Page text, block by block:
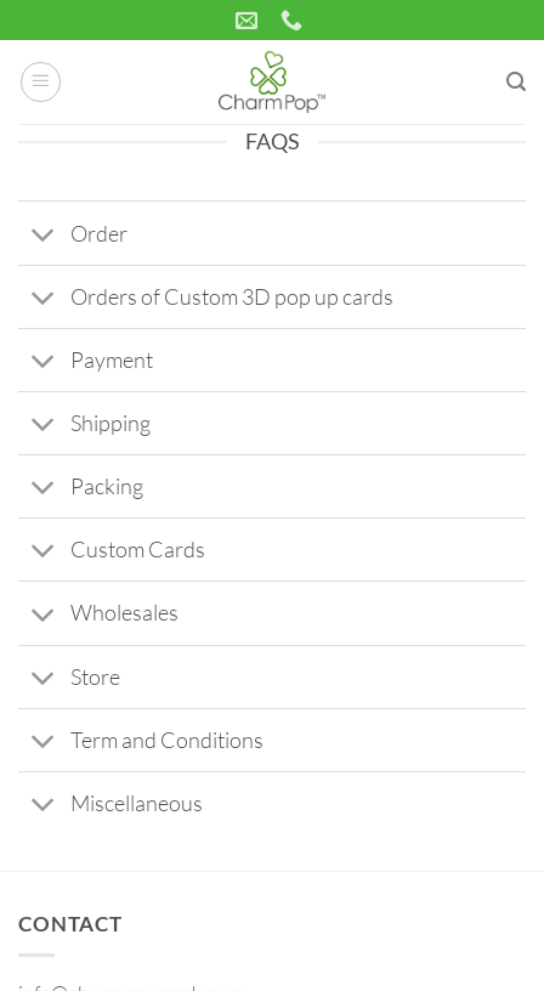
to
content
FAQS
Order
Orders of Custom 3D pop up cards
Payment
Shipping
Packing
Custom Cards
Wholesales
Store
Term and Conditions
Miscellaneous
CONTACT